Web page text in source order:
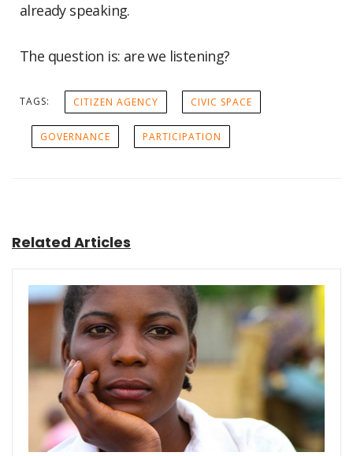
already speaking.
The question is: are we listening?
TAGS: CITIZEN AGENCY CIVIC SPACE
GOVERNANCE PARTICIPATION
Related Articles